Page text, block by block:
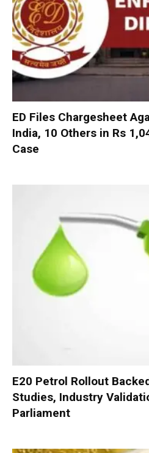
ED Files Chargesheet
India, 10 Others in Rs
Case
E20 Petrol Rollout
Studies, Industry
Parliament